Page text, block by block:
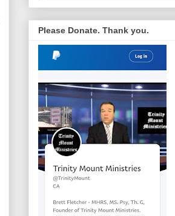
Please Donate. Thank you.